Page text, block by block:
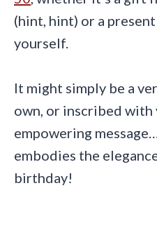
(hint, hint) or a
yourself.
It might simply be a
own, or inscribed
empowering
embodies the
birthday!